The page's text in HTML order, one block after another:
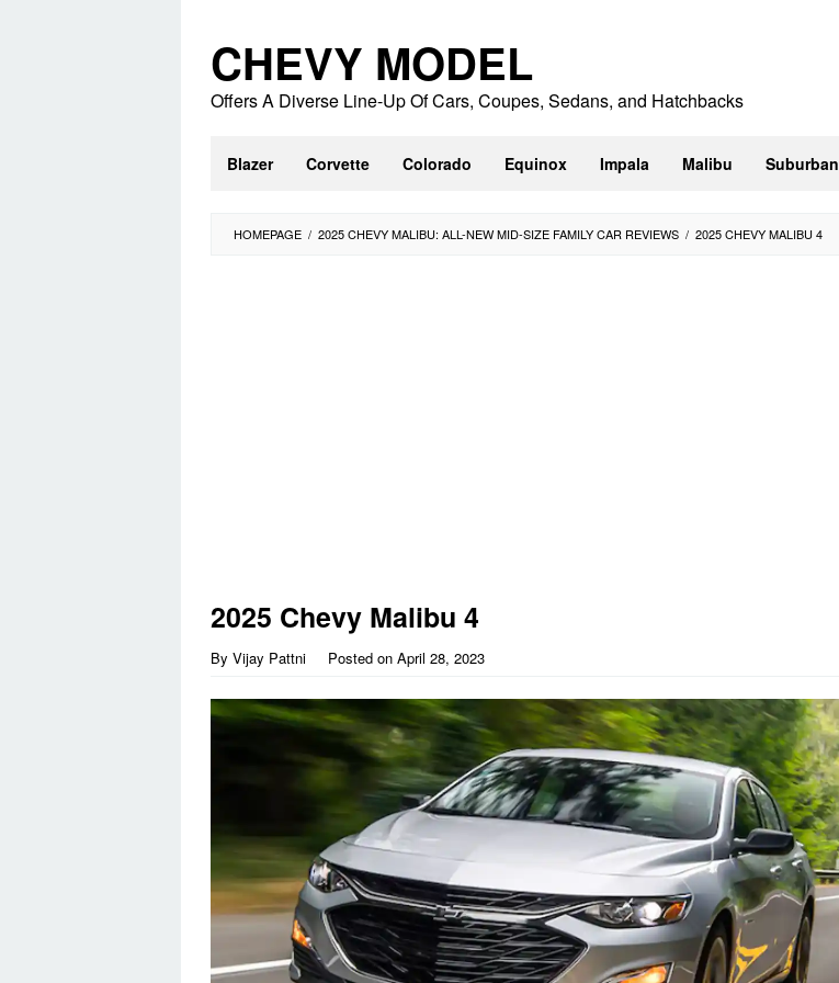
content
CHEVY MODEL
Offers A Diverse Line-Up Of Cars, Coupes, Sedans, and Hatchbacks
Blazer Corvette Colorado Equinox Impala Malibu Suburban
HOMEPAGE / 2025 CHEVY MALIBU: ALL-NEW MID-SIZE FAMILY CAR REVIEWS / 2025 CHEVY MALIBU 4
2025 Chevy Malibu 4
By Vijay Pattni Posted on April 28, 2023